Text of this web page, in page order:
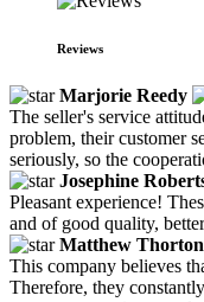
Reviews
Marjorie Reedy
The seller's service
problem, their customer
seriously, so the
Josephine
Pleasant experience!
and of good quality,
Matthew Thorton
This company believes
Therefore, they